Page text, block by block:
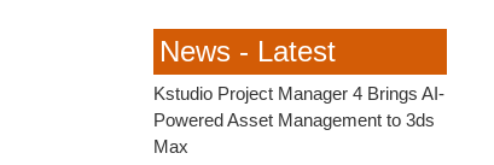
News - Latest
Kstudio Project Manager 4 Brings AI-
Powered Asset Management to 3ds
Max